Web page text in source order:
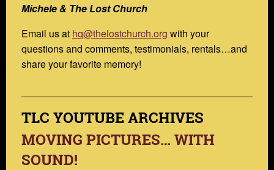
Michele & The Lost Church
Email us at hq@thelostchurch.org with your
questions and comments, testimonials, rentals…and
share your favorite memory!
TLC YOUTUBE ARCHIVES
MOVING PICTURES… WITH
SOUND!